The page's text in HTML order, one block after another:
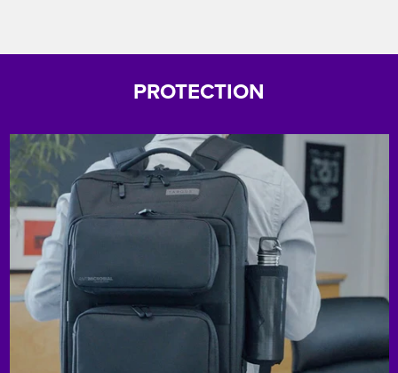
PROTECTION